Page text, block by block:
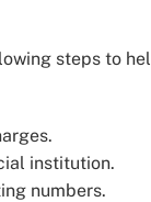
steps to
institution.
numbers.